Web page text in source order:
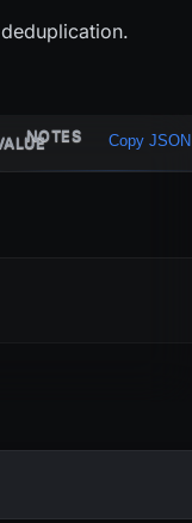
NOTES Copy JSON